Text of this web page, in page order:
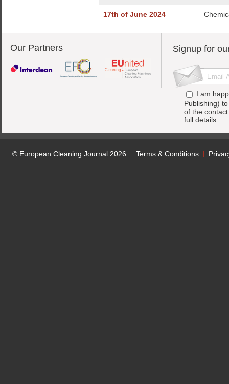
17th of June 2024
Our Partners Signup for
I am
Publishing)
of the
full details.
© European Cleaning Journal 2026 Terms & Conditions